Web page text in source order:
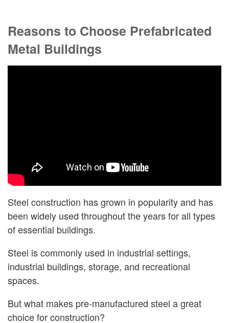
Reasons to Choose Prefabricated
Metal Buildings
Steel construction has grown in popularity and has
been widely used throughout the years for all types
of essential buildings.
Steel is commonly used in industrial settings,
industrial buildings, storage, and recreational
spaces.
But what makes pre-manufactured steel a great
choice for construction?